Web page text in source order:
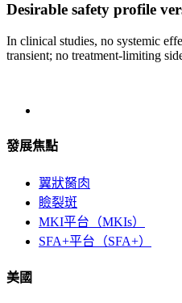
Desirable safety profile
In clinical studies, no systemic
transient; no treatment-limiting
發展焦點
翼狀胬肉
瞼裂斑
MKI平台（MKIs）
SFA+平台（SFA+）
美國